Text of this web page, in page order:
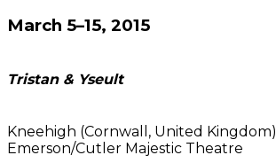
March 5–15, 2015
Tristan & Yseult
Kneehigh (Cornwall, United Kingdom)
Emerson/Cutler Majestic Theatre